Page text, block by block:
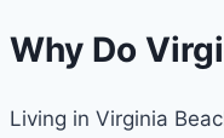
Why Do
Living in Virginia